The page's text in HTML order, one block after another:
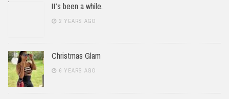
It’s been a while.
2 YEARS AGO
Christmas Glam
6 YEARS AGO